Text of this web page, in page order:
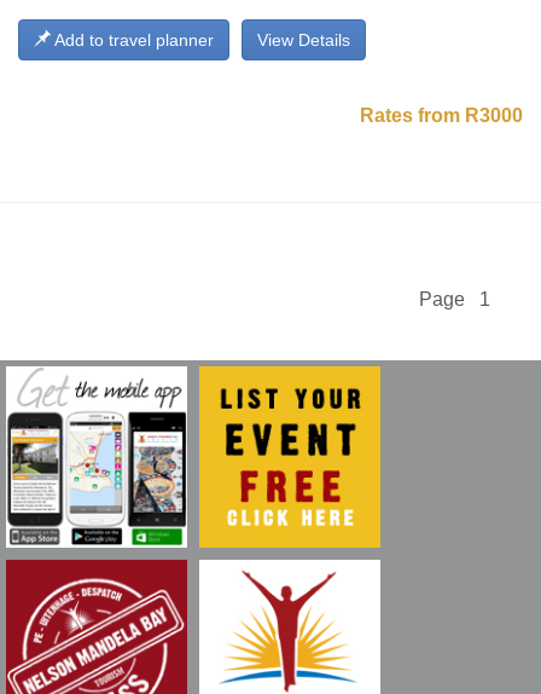
View Details
Add to travel planner
Rates from R3000
Page 1